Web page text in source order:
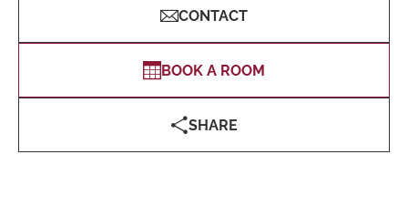
CONTACT
BOOK A ROOM
SHARE